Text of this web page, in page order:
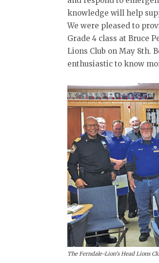
knowledge will help
We were pleased to
Grade 4 class at Bruce
Lions Club on May 8th.
enthusiastic to know
The Ferndale-Lion’s Head Lions